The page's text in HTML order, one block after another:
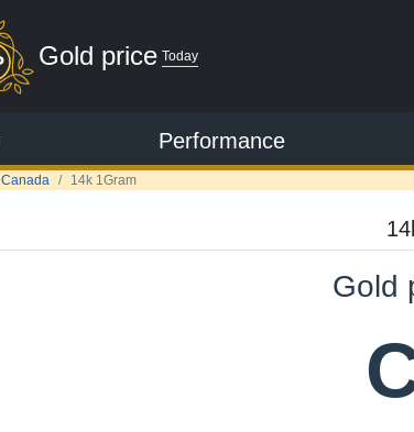
Gold price Today
Performance
Canada 14k 1Gram
Gold